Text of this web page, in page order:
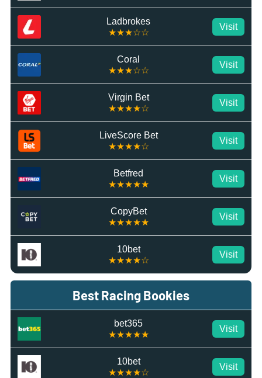
Ladbrokes
★★★☆☆
Visit
Coral
★★★☆☆
Visit
Virgin Bet
★★★★☆
Visit
LiveScore Bet
★★★★☆
Visit
Betfred
★★★★★
Visit
CopyBet
★★★★★
Visit
10bet
★★★★☆
Visit
Best Racing Bookies
bet365
★★★★★
Visit
10bet
★★★★☆
Visit